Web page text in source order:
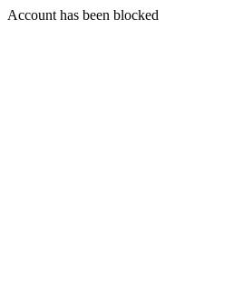
Account has been blocked